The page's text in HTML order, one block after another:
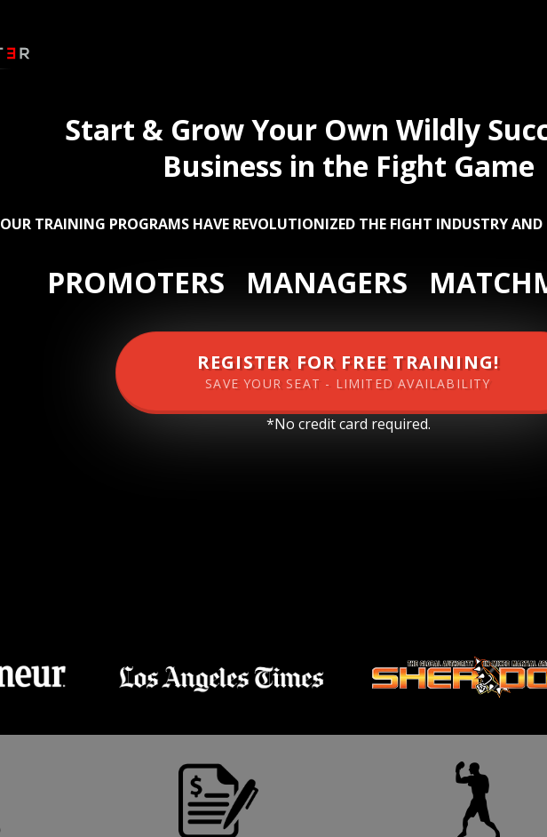
Start & Grow Your Own Wildly
Business in the Fight Game
OUR TRAINING PROGRAMS HAVE REVOLUTIONIZED THE FIGHT INDUSTRY AND
PROMOTERS MANAGERS
REGISTER FOR FREE TRAINING!
SAVE YOUR SEAT - LIMITED AVAILABILITY
*No credit card required.